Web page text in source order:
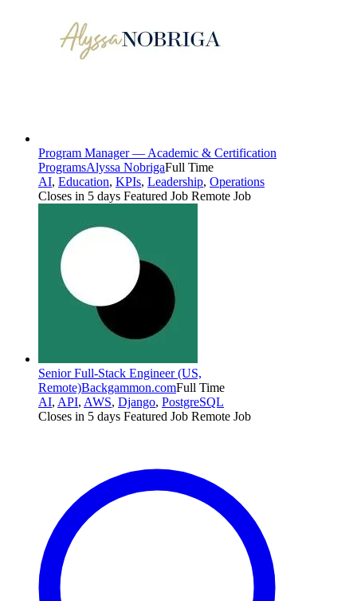
Program Manager — Academic & Certification
ProgramsAlyssa NobrigaFull Time
AI, Education, KPIs, Leadership, Operations
Closes in 5 days Featured Job Remote Job
Senior Full-Stack Engineer (US,
Remote)Backgammon.comFull Time
AI, API, AWS, Django, PostgreSQL
Closes in 5 days Featured Job Remote Job